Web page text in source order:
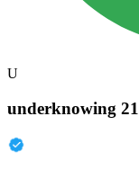
U
underknowing 21